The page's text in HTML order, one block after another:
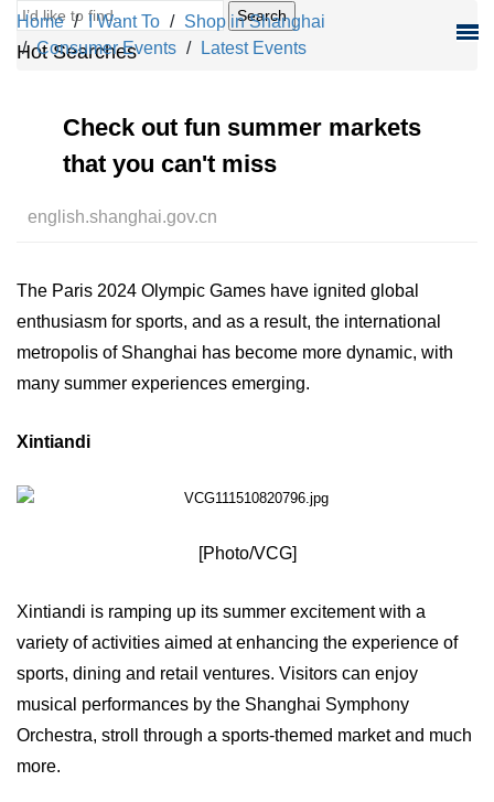
Search
Hot Searches
Home I Want To
Shop in Shanghai
Consumer Events
Latest Events
Check out fun summer markets
that you can't miss
english.shanghai.gov.cn
The Paris 2024 Olympic Games have ignited global
enthusiasm for sports, and as a result, the international
metropolis of Shanghai has become more dynamic, with
many summer experiences emerging.
Xintiandi
[Photo/VCG]
Xintiandi is ramping up its summer excitement with a
variety of activities aimed at enhancing the experience of
sports, dining and retail ventures. Visitors can enjoy
musical performances by the Shanghai Symphony
Orchestra, stroll through a sports-themed market and much
more.